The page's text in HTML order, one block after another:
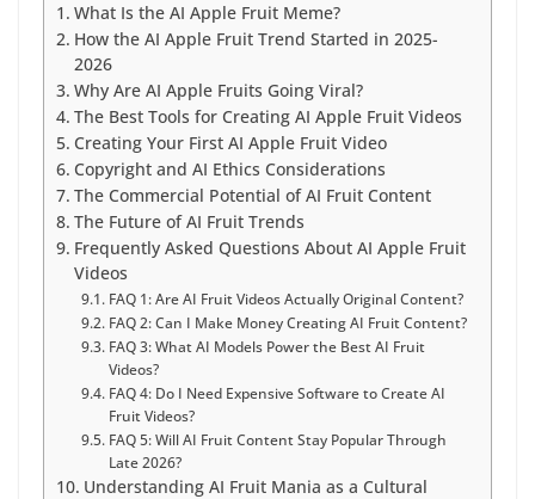
What Is the AI Apple Fruit Meme?
How the AI Apple Fruit Trend Started in 2025-
2026
Why Are AI Apple Fruits Going Viral?
The Best Tools for Creating AI Apple Fruit Videos
Creating Your First AI Apple Fruit Video
Copyright and AI Ethics Considerations
The Commercial Potential of AI Fruit Content
The Future of AI Fruit Trends
Frequently Asked Questions About AI Apple Fruit
Videos
FAQ 1: Are AI Fruit Videos Actually Original Content?
FAQ 2: Can I Make Money Creating AI Fruit Content?
FAQ 3: What AI Models Power the Best AI Fruit
Videos?
FAQ 4: Do I Need Expensive Software to Create AI
Fruit Videos?
FAQ 5: Will AI Fruit Content Stay Popular Through
Late 2026?
Understanding AI Fruit Mania as a Cultural